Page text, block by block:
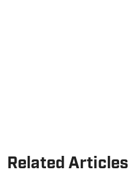
Related Articles